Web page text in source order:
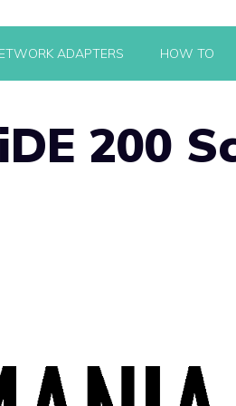
ADAPTERS HOW TO
200